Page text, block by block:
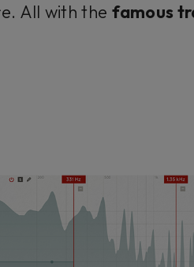
All with the famous